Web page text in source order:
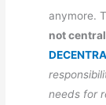
anymore.
not
needs for